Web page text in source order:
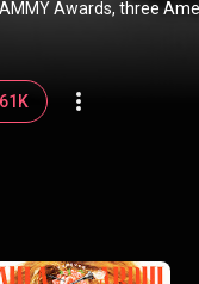
Awards, three
People’s Choice Awards
Awards Hall of
her laudable career
of Janet Jackson, then
worldwide, is a
first rocket to
is taking center stage